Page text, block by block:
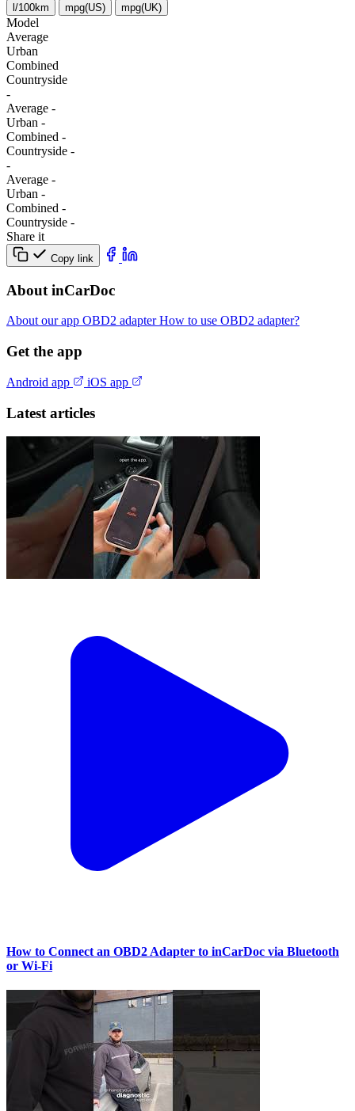
l/100km mpg(US) mpg(UK)
Model
Average
Urban
Combined
Сountryside
-
Average -
Urban -
Combined -
Сountryside -
-
Average -
Urban -
Combined -
Сountryside -
Share it
Copy link
About inCarDoc
About our app OBD2 adapterHow to use OBD2 adapter?
Get the app
Android app iOS app
Latest articles
How to Connect an OBD2 Adapter to inCarDoc via Bluetooth
or Wi‑Fi